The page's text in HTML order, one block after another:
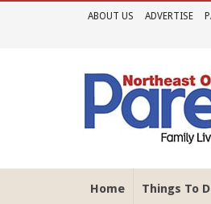
ABOUT US ADVERTISE
Home Things To